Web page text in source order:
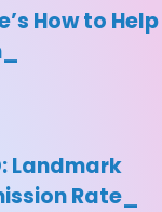
How to Help
Landmark
Rate